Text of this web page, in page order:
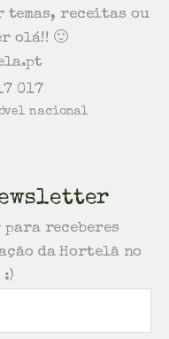
temas, receitas ou
olá!! 🙂
017
nacional
receberes
da Hortelã no
:)